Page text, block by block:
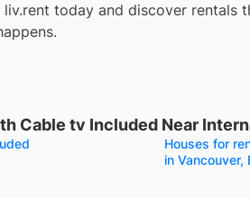
today and discover rentals
Cable tv Included Near
Houses for
in Vancouver,